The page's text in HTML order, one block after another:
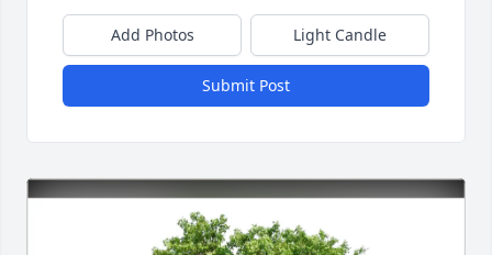
Add Photos Light Candle
Submit Post